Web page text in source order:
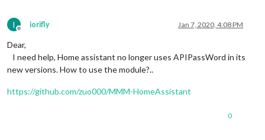
I
Offline
iorifly Jan 7, 2020, 4:08 PM
Dear,
I need help, Home assistant no longer uses APIPassWord in its
new versions. How to use the module?..
https://github.com/zuo000/MMM-HomeAssistant
0